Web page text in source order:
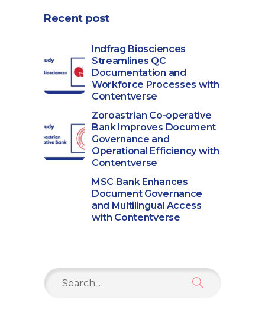
Recent post
Indfrag Biosciences
Streamlines QC
Documentation and
Workforce Processes with
Contentverse
Zoroastrian Co-operative
Bank Improves Document
Governance and
Operational Efficiency with
Contentverse
MSC Bank Enhances
Document Governance
and Multilingual Access
with Contentverse
Search
for: